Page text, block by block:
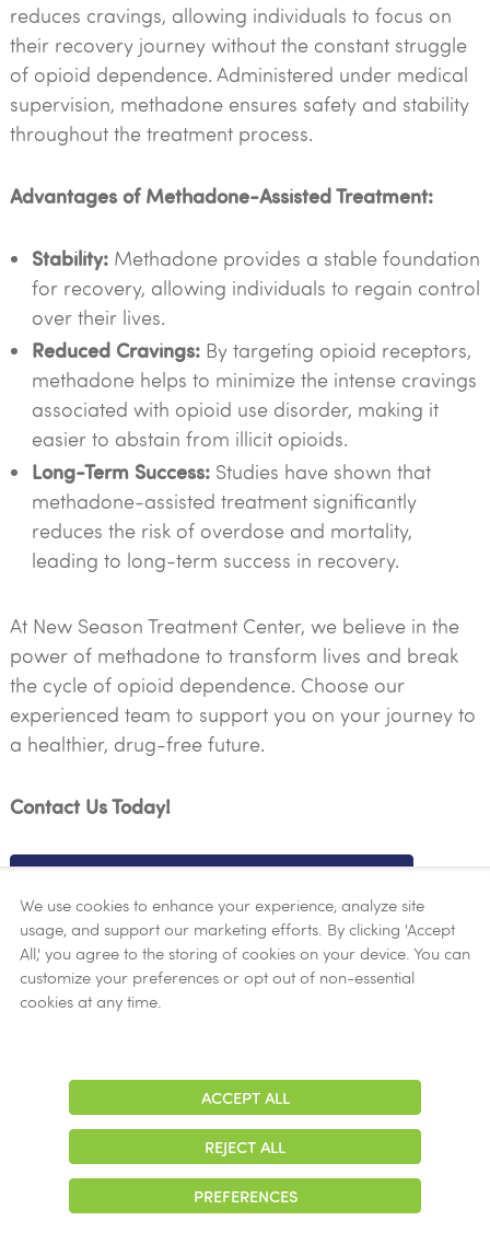
reduces cravings, allowing individuals to focus on
their recovery journey without the constant struggle
of opioid dependence. Administered under medical
supervision, methadone ensures safety and stability
throughout the treatment process.
Advantages of Methadone-Assisted Treatment:
Stability:Methadone provides a stable foundation
for recovery, allowing individuals to regain control
over their lives.
Reduced Cravings:By targeting opioid receptors,
methadone helps to minimize the intense cravings
associated with opioid use disorder, making it
easier to abstain from illicit opioids.
Long-Term Success:Studies have shown that
methadone-assisted treatment significantly
reduces the risk of overdose and mortality,
leading to long-term success in recovery.
At New Season Treatment Center, we believe in the
power of methadone to transform lives and break
the cycle of opioid dependence. Choose our
experienced team to support you on your journey to
a healthier, drug-free future.
Contact Us Today!
Your Path to Recovery Starts Here
complexities of opioid addiction and are dedicated
to providing compassionate care and effective
treatment solutions. Take the first step towards a
brighter future by reaching out to our experienced
We use cookies to enhance your experience, analyze site
usage, and support our marketing efforts. By clicking 'Accept
All,' you agree to the storing of cookies on your device. You can
customize your preferences or opt out of non-essential
cookies at any time.
ACCEPT ALL
REJECT ALL
PREFERENCES